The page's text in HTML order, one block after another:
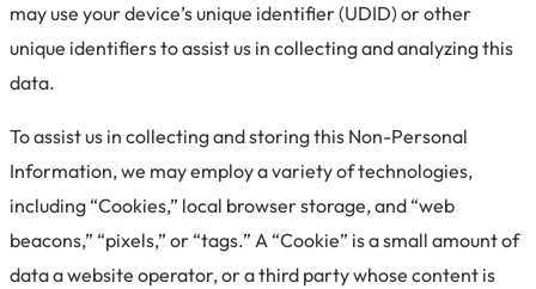
may use your device’s unique identifier (UDID) or other
unique identifiers to assist us in collecting and analyzing this
data.
To assist us in collecting and storing this Non-Personal
Information, we may employ a variety of technologies,
including “Cookies,” local browser storage, and “web
beacons,” “pixels,” or “tags.” A “Cookie” is a small amount of
data a website operator, or a third party whose content is